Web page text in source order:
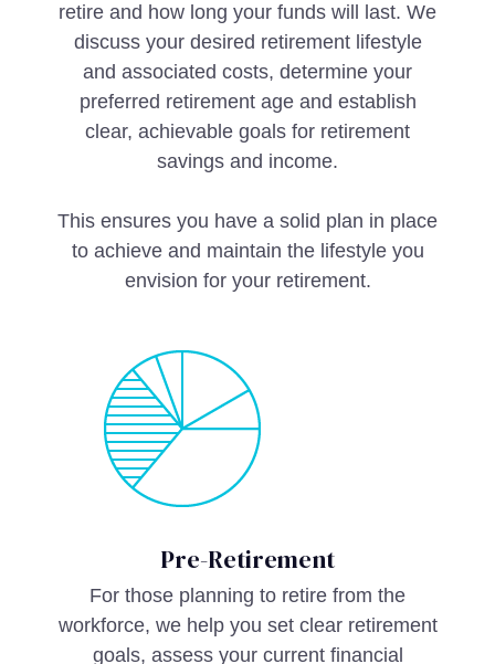
retire and how long your funds will last. We
discuss your desired retirement lifestyle
and associated costs, determine your
preferred retirement age and establish
clear, achievable goals for retirement
savings and income.
This ensures you have a solid plan in place
to achieve and maintain the lifestyle you
envision for your retirement.
Pre-Retirement
For those planning to retire from the
workforce, we help you set clear retirement
goals, assess your current financial